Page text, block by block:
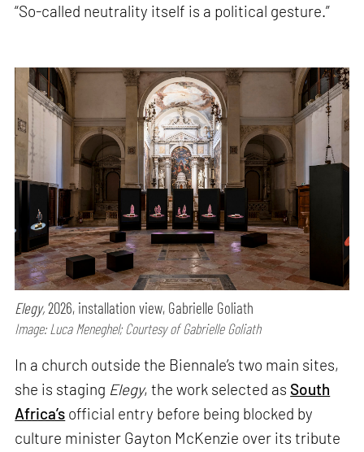
“So-called neutrality itself is a political gesture.”
Elegy,2026, installation view, Gabrielle Goliath
Image: Luca Meneghel; Courtesy of Gabrielle Goliath
In a church outside the Biennale’s two main sites,
she is staging Elegy, the work selected as South
Africa’s official entry before being blocked by
culture minister Gayton McKenzie over its tribute